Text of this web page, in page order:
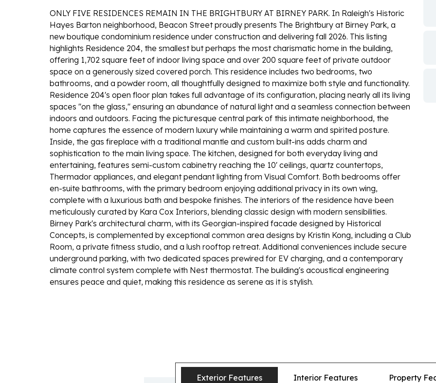
ONLY FIVE RESIDENCES REMAIN IN THE BRIGHTBURY AT BIRNEY PARK. In Raleigh's Historic
Hayes Barton neighborhood, Beacon Street proudly presents The Brightbury at Birney Park, a
new boutique condominium residence under construction and delivering fall 2026. This listing
highlights Residence 204, the smallest but perhaps the most charismatic home in the building,
offering 1,702 square feet of indoor living space and over 200 square feet of private outdoor
space on a generously sized covered porch. This residence includes two bedrooms, two
bathrooms, and a powder room, all thoughtfully designed to maximize both style and functionality.
Residence 204's open floor plan takes full advantage of its configuration, placing nearly all its living
spaces ''on the glass,'' ensuring an abundance of natural light and a seamless connection between
indoors and outdoors. Facing the picturesque central park of this intimate neighborhood, the
home captures the essence of modern luxury while maintaining a warm and spirited posture.
Inside, the gas fireplace with a traditional mantle and custom built-ins adds charm and
sophistication to the main living space. The kitchen, designed for both everyday living and
entertaining, features semi-custom cabinetry reaching the 10' ceilings, quartz countertops,
Thermador appliances, and elegant pendant lighting from Visual Comfort. Both bedrooms offer
en-suite bathrooms, with the primary bedroom enjoying additional privacy in its own wing,
complete with a luxurious bath and bespoke finishes. The interiors of the residence have been
meticulously curated by Kara Cox Interiors, blending classic design with modern sensibilities.
Birney Park's architectural charm, with its Georgian-inspired facade designed by Historical
Concepts, is complemented by exceptional common area designs by Kristin Kong, including a Club
Room, a private fitness studio, and a lush rooftop retreat. Additional conveniences include secure
underground parking, with two dedicated spaces prewired for EV charging, and a contemporary
climate control system complete with Nest thermostat. The building's acoustical engineering
ensures peace and quiet, making this residence as serene as it is stylish.
Exterior Features Interior Features Property